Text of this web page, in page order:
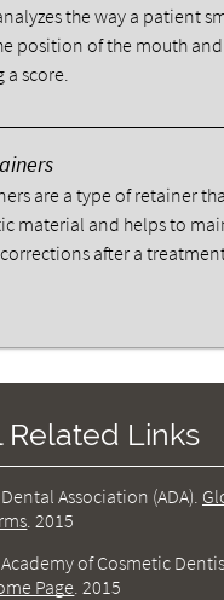
the way a patient
position of the mouth and
score.
are a type of retainer
material and helps to
after a
Related Links
Association (ADA)
2015
of Cosmetic
Page 2015